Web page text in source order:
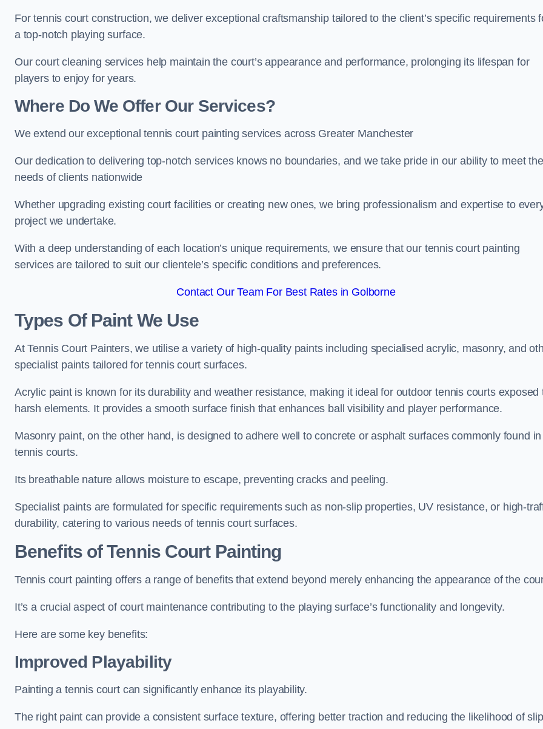
For tennis court construction, we deliver exceptional craftsmanship tailored to the client’s specific requirements
a top-notch playing surface.
Our court cleaning services help maintain the court’s appearance and performance, prolonging its lifespan for
players to enjoy for years.
Where Do We Offer Our Services?
We extend our exceptional tennis court painting services across Greater Manchester
Our dedication to delivering top-notch services knows no boundaries, and we take pride in our ability to meet the
needs of clients nationwide
Whether upgrading existing court facilities or creating new ones, we bring professionalism and expertise to
project we undertake.
With a deep understanding of each location’s unique requirements, we ensure that our tennis court painting
services are tailored to suit our clientele’s specific conditions and preferences.
Contact Our Team For Best Rates in Golborne
Types Of Paint We Use
At Tennis Court Painters, we utilise a variety of high-quality paints including specialised acrylic, masonry, and
specialist paints tailored for tennis court surfaces.
Acrylic paint is known for its durability and weather resistance, making it ideal for outdoor tennis courts exposed
harsh elements. It provides a smooth surface finish that enhances ball visibility and player performance.
Masonry paint, on the other hand, is designed to adhere well to concrete or asphalt surfaces commonly found in
tennis courts.
Its breathable nature allows moisture to escape, preventing cracks and peeling.
Specialist paints are formulated for specific requirements such as non-slip properties, UV resistance, or high-
durability, catering to various needs of tennis court surfaces.
Benefits of Tennis Court Painting
Tennis court painting offers a range of benefits that extend beyond merely enhancing the appearance of the
It’s a crucial aspect of court maintenance contributing to the playing surface’s functionality and longevity.
Here are some key benefits:
Improved Playability
Painting a tennis court can significantly enhance its playability.
The right paint can provide a consistent surface texture, offering better traction and reducing the likelihood of